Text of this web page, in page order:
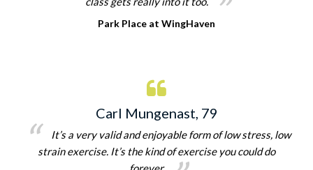
Park Place at WingHaven
Carl Mungenast, 79
It’s a very valid and enjoyable form of low stress, low
strain exercise. It’s the kind of exercise you could do